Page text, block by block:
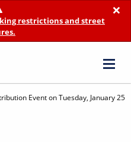
×
restrictions and street
Event on Tuesday, January 25